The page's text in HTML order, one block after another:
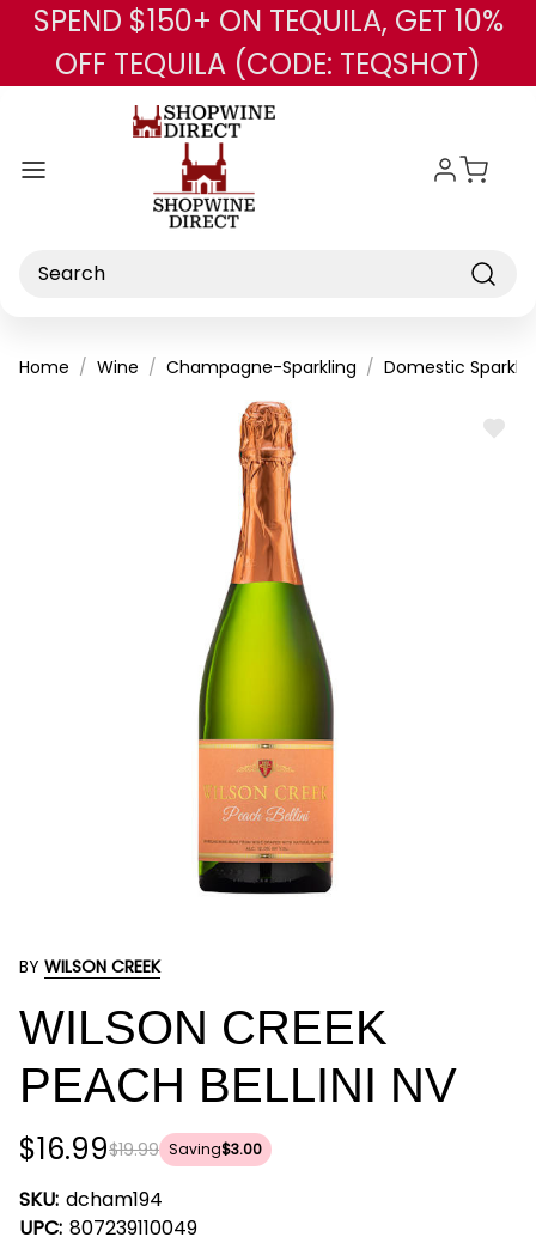
Skip to main content
SPEND $150+ ON TEQUILA, GET 10%
OFF TEQUILA (CODE: TEQSHOT)
Search
Home Wine Champagne-Sparkling Domestic
ADD
BY WILSON CREEK
WILSON CREEK
PEACH BELLINI NV
$19.99
$16.99 Saving$3.00
SKU: dcham194
UPC: 807239110049